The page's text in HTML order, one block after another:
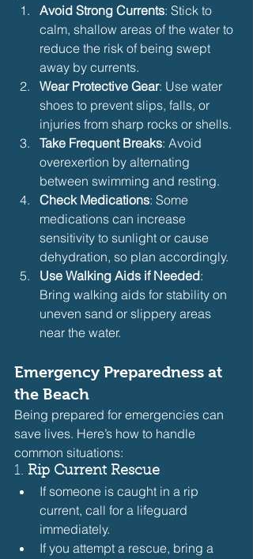
Avoid Strong Currents: Stick to
calm, shallow areas of the water to
reduce the risk of being swept
away by currents.
Wear Protective Gear: Use water
shoes to prevent slips, falls, or
injuries from sharp rocks or shells.
Take Frequent Breaks: Avoid
overexertion by alternating
between swimming and resting.
Check Medications: Some
medications can increase
sensitivity to sunlight or cause
dehydration, so plan accordingly.
Use Walking Aids if Needed:
Bring walking aids for stability on
uneven sand or slippery areas
near the water.
Emergency Preparedness at
the Beach
Being prepared for emergencies can
save lives. Here’s how to handle
common situations:
1. Rip Current Rescue
If someone is caught in a rip
current, call for a lifeguard
immediately.
If you attempt a rescue, bring a